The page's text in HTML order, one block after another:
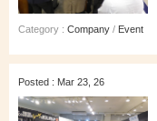
Category : Company / Event
Posted : Mar 23, 26